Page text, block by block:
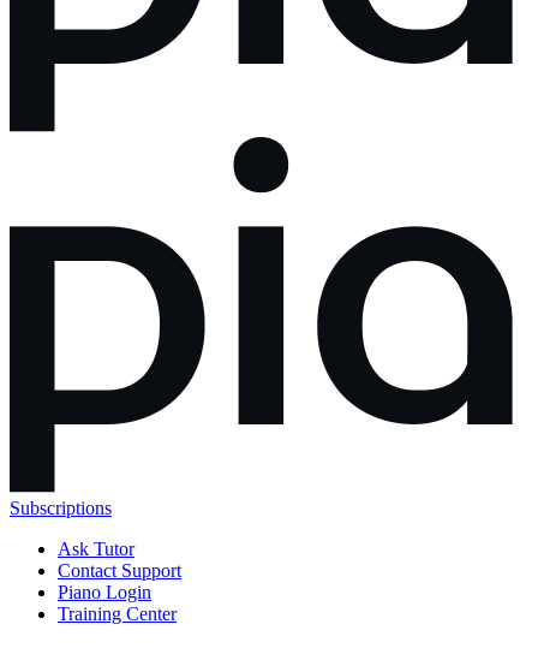
Subscriptions
Ask Tutor
Contact Support
Piano Login
Training Center